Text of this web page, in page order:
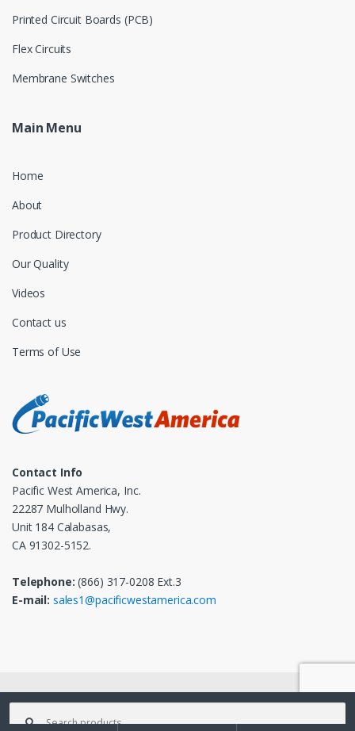
Printed Circuit Boards (PCB)
Flex Circuits
Membrane Switches
Main Menu
Home
About
Product Directory
Our Quality
Videos
Contact us
Terms of Use
Contact Info
Pacific West America, Inc.
22287 Mulholland Hwy.
Unit 184 Calabasas,
CA 91302-5152.
Telephone: (866) 317-0208 Ext.3
E-mail: sales1@pacificwestamerica.com
© 2025Pacific West America, Inc.- All Rights Reserved
Search
for: